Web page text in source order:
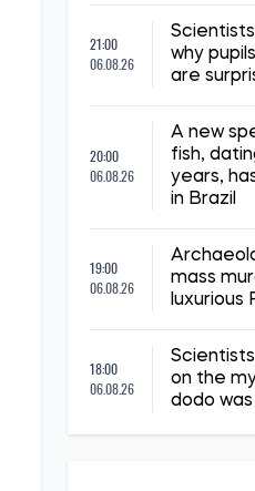
21:00
06.08.26
why
are
20:00
06.08.26
A new
fish,
years,
in Brazil
19:00
06.08.26
mass
luxurious
18:00
06.08.26
on the
dodo